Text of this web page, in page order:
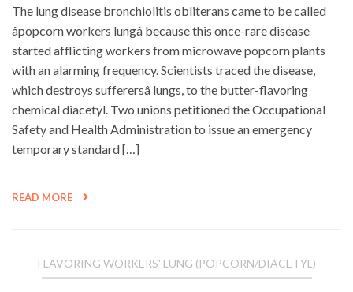
The lung disease bronchiolitis obliterans came to be called
âpopcorn workers lungâ because this once-rare disease
started afflicting workers from microwave popcorn plants
with an alarming frequency. Scientists traced the disease,
which destroys sufferersâ lungs, to the butter-flavoring
chemical diacetyl. Two unions petitioned the Occupational
Safety and Health Administration to issue an emergency
temporary standard […]
READ MORE
FLAVORING WORKERS' LUNG (POPCORN/DIACETYL)